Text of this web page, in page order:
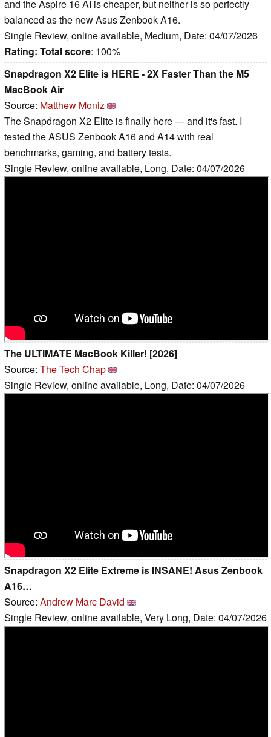
and the Aspire 16 AI is cheaper, but neither is so perfectly
balanced as the new Asus Zenbook A16.
Single Review, online available, Medium, Date: 04/07/2026
Rating: Total score: 100%
Snapdragon X2 Elite is HERE - 2X Faster Than the M5
MacBook Air
Source: Matthew Moniz
The Snapdragon X2 Elite is finally here — and it's fast. I
tested the ASUS Zenbook A16 and A14 with real
benchmarks, gaming, and battery tests.
Single Review, online available, Long, Date: 04/07/2026
The ULTIMATE MacBook Killer! [2026]
Source: The Tech Chap
Single Review, online available, Long, Date: 04/07/2026
Snapdragon X2 Elite Extreme is INSANE! Asus Zenbook
A16…
Source: Andrew Marc David
Single Review, online available, Very Long, Date: 04/07/2026